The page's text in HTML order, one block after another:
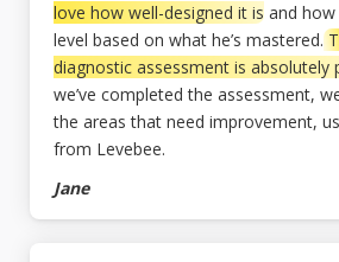
love how well-designed it is and
level based on what he’s mastered.
diagnostic assessment is absolutely
we’ve completed the assessment,
the areas that need improvement,
from Levebee.
Jane